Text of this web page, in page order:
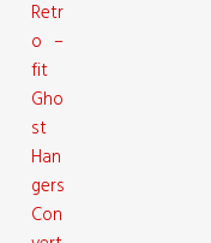
Retr
o –
fit
Gho
st
Han
gers
Con